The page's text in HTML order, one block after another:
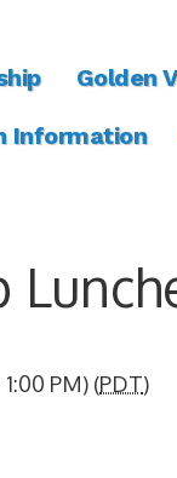
Golden
Information
PM) (PDT)